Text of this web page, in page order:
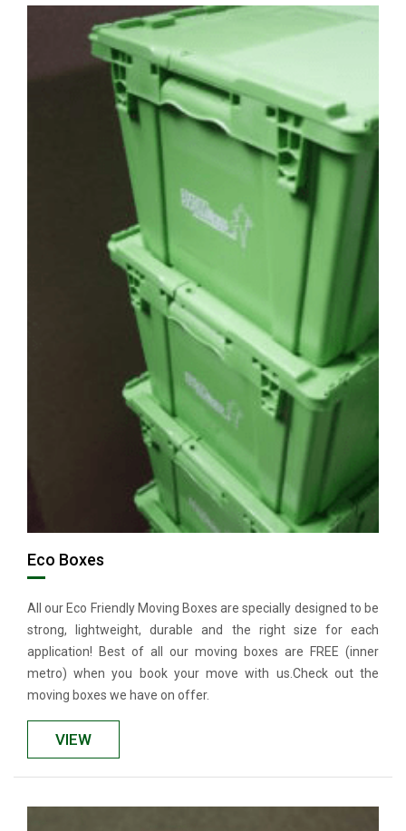
Eco Boxes
All our Eco Friendly Moving Boxes are specially designed to be
strong, lightweight, durable and the right size for each
application! Best of all our moving boxes are FREE (inner
metro) when you book your move with us.Check out the
moving boxes we have on offer.
VIEW